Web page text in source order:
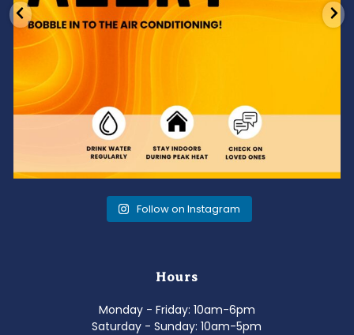
Follow on Instagram
Hours
Monday - Friday: 10am-6pm
Saturday - Sunday: 10am-5pm